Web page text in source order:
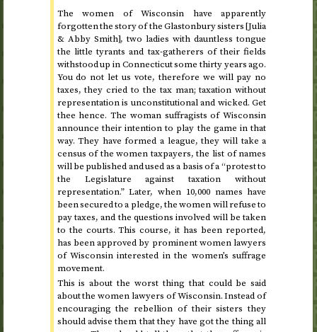
The women of Wisconsin have apparently
forgotten the story of the Glastonbury sisters [Julia
& Abby Smith], two ladies with dauntless tongue
the little tyrants and tax-gatherers of their fields
withstood up in Connecticut some thirty years ago.
You do not let us vote, therefore we will pay no
taxes, they cried to the tax man; taxation without
representation is unconstitutional and wicked. Get
thee hence. The woman suffragists of Wisconsin
announce their intention to play the game in that
way. They have formed a league, they will take a
census of the women taxpayers, the list of names
will be published and used as a basis of a “protest to
the Legislature against taxation without
representation.” Later, when 10,000 names have
been secured to a pledge, the women will refuse to
pay taxes, and the questions involved will be taken
to the courts. This course, it has been reported,
has been approved by prominent women lawyers
of Wisconsin interested in the women’s suffrage
movement.
This is about the worst thing that could be said
about the women lawyers of Wisconsin. Instead of
encouraging the rebellion of their sisters they
should advise them that they have got the thing all